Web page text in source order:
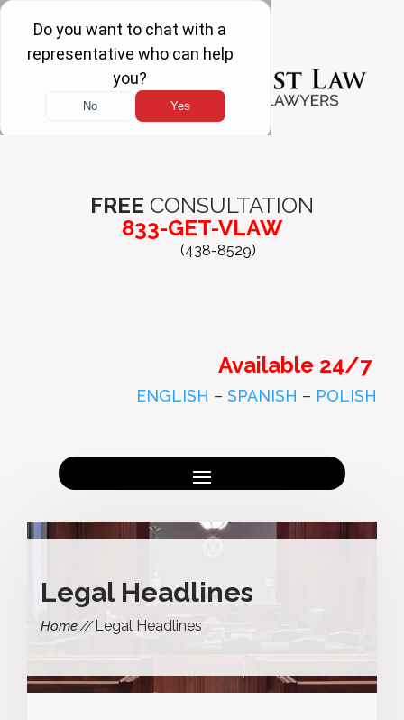
FREE CONSULTATION
833-GET-VLAW
(438-8529)
Available 24/7
ENGLISH – SPANISH – POLISH
Legal Headlines
Home Legal Headlines